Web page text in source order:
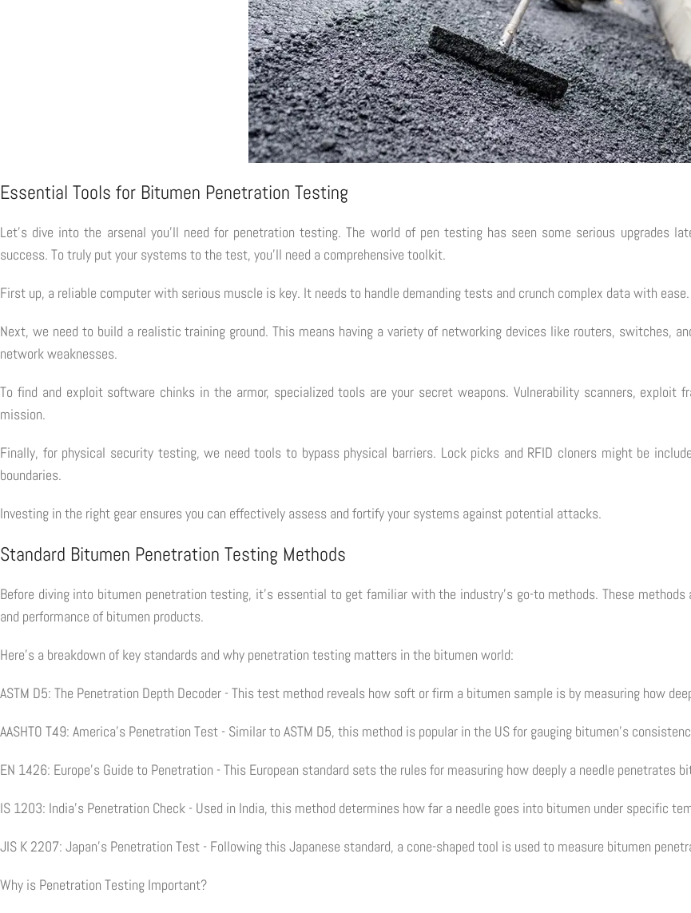
Essential Tools for Bitumen Penetration Testing
Let's dive into the arsenal you'll need for penetration testing. The world of pen testing has seen some serious upgrades
success. To truly put your systems to the test, you'll need a comprehensive toolkit.
First up, a reliable computer with serious muscle is key. It needs to handle demanding tests and crunch complex data with ease.
Next, we need to build a realistic training ground. This means having a variety of networking devices like routers, switches,
network weaknesses.
To find and exploit software chinks in the armor, specialized tools are your secret weapons. Vulnerability scanners,
mission.
Finally, for physical security testing, we need tools to bypass physical barriers. Lock picks and RFID cloners might be
boundaries.
Investing in the right gear ensures you can effectively assess and fortify your systems against potential attacks.
Standard Bitumen Penetration Testing Methods
Before diving into bitumen penetration testing, it's essential to get familiar with the industry's go-to methods. These
and performance of bitumen products.
Here's a breakdown of key standards and why penetration testing matters in the bitumen world:
ASTM D5: The Penetration Depth Decoder - This test method reveals how soft or firm a bitumen sample is by measuring how
AASHTO T49: America's Penetration Test - Similar to ASTM D5, this method is popular in the US for gauging bitumen's
EN 1426: Europe's Guide to Penetration - This European standard sets the rules for measuring how deeply a needle penetrates
IS 1203: India's Penetration Check - Used in India, this method determines how far a needle goes into bitumen under specific
JIS K 2207: Japan's Penetration Test - Following this Japanese standard, a cone-shaped tool is used to measure bitumen
Why is Penetration Testing Important?